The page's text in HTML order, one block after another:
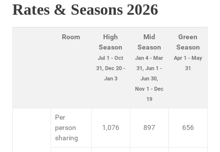
Rates & Seasons 2026
Room
High
Season
Jul 1 - Oct
31, Dec 20 -
Jan 3
Mid
Season
Jan 4 - Mar
31, Jun 1 -
Jun 30,
Nov 1 - Dec
19
Green
Season
Apr 1 - May
31
Per
person
sharing
1,076 897 656